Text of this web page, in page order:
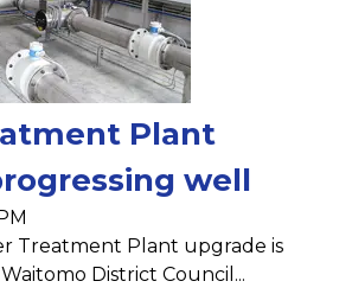
Plant
well
Treatment Plant upgrade is
District Council...